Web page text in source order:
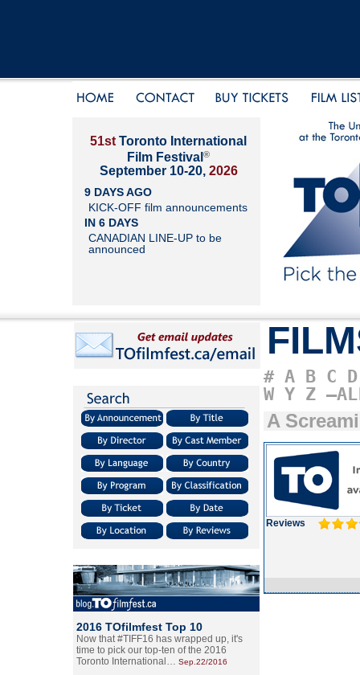
51st Toronto International
Film Festival ®
September 10-20, 2026
9 DAYS AGO
KICK-OFF film announcements
IN 6 DAYS
CANADIAN LINE-UP to be
announced
2016 TOfilmfest Top 10
Now that #TIFF16 has wrapped up, it's
time to pick our top-ten of the 2016
Toronto International… Sep.22/2016
# A B C D
W Y Z
A
Reviews